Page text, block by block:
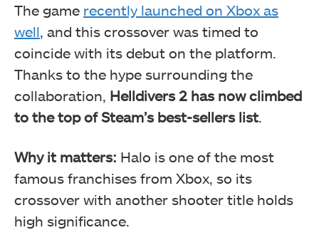
The game recently launched on Xbox as
well , and this crossover was timed to
coincide with its debut on the platform.
Thanks to the hype surrounding the
collaboration, Helldivers 2 has now climbed
to the top of Steam’s best-sellers list
Why it matters: Halo is one of the most
famous franchises from Xbox, so its
crossover with another shooter title holds
high significance.